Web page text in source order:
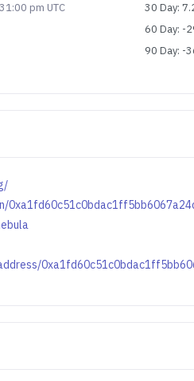
pm UTC
30 Day:
60 Day: -
90 Day: -